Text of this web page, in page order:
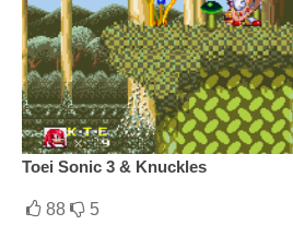
Toei Sonic 3 & Knuckles
88 5